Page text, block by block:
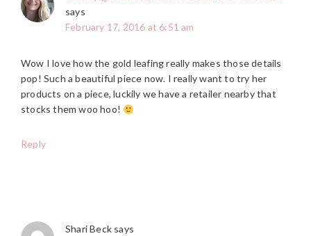
says
February 17, 2016 at 6:51 am
Wow I love how the gold leafing really makes those details
pop! Such a beautiful piece now. I really want to try her
products on a piece, luckily we have a retailer nearby that
stocks them woo hoo!
Reply
Shari Beck says